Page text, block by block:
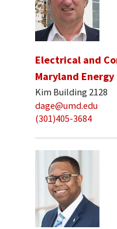
Electrical and
Maryland
Kim Building 2128
dage@umd.edu
(301)405-3684